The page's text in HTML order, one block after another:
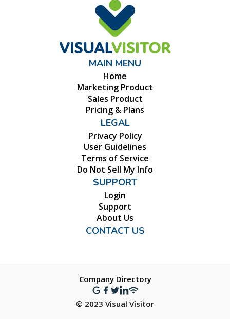
MAIN MENU
Home
Marketing Product
Sales Product
Pricing & Plans
LEGAL
Privacy Policy
User Guidelines
Terms of Service
Do Not Sell My Info
SUPPORT
Login
Support
About Us
CONTACT US
Company Directory
© 2023 Visual Visitor